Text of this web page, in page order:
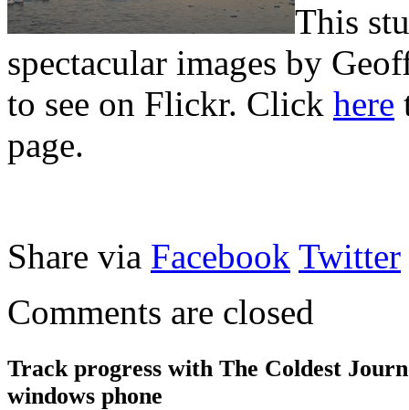
This
spectacular images by
to see on Flickr. Click here
page.
Share via Facebook Twitter
Comments are closed
Track progress with The Coldest
windows phone